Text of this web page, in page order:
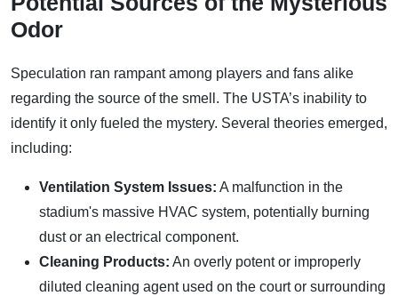
Odor
Speculation ran rampant among players and fans alike
regarding the source of the smell. The USTA’s inability to
identify it only fueled the mystery. Several theories emerged,
including:
Ventilation System Issues: A malfunction in the
stadium's massive HVAC system, potentially burning
dust or an electrical component.
Cleaning Products: An overly potent or improperly
diluted cleaning agent used on the court or surrounding